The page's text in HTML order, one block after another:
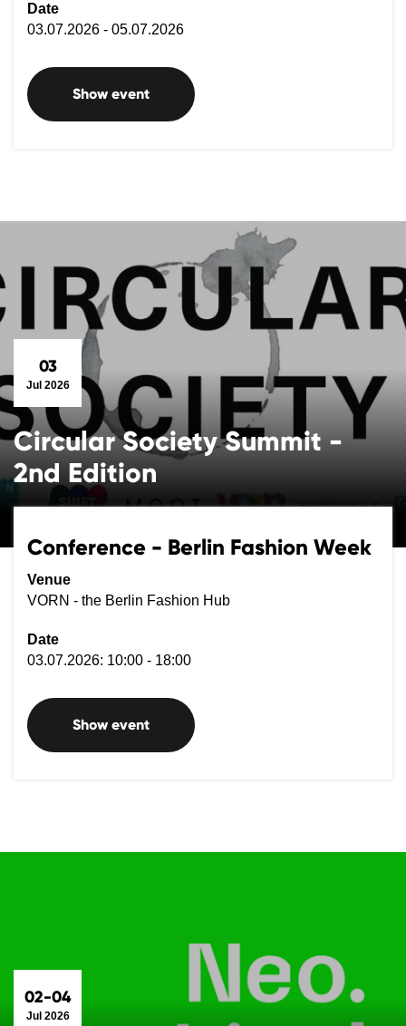
Date
03.07.2026 - 05.07.2026
Show event
03
Jul 2026
Circular Society Summit -
2nd Edition
Conference - Berlin Fashion Week
Venue
VORN - the Berlin Fashion Hub
Date
03.07.2026: 10:00 - 18:00
Show event
02-04
Jul 2026